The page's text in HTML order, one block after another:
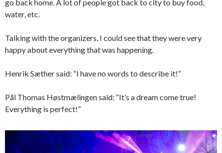
go back home. A lot of people got back to city to buy food,
water, etc.
Talking with the organizers, I could see that they were very
happy about everything that was happening.
Henrik Sæther said: “I have no words to describe it!”
Pål Thomas Høstmælingen said: “It’s a dream come true!
Everything is perfect!”